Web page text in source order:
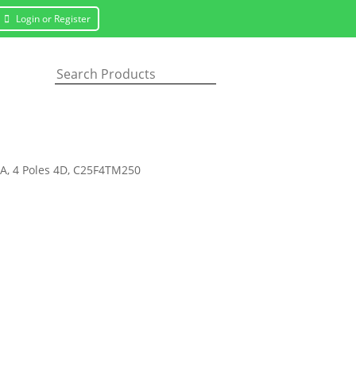
Login or Register
4 Poles 4D, C25F4TM250